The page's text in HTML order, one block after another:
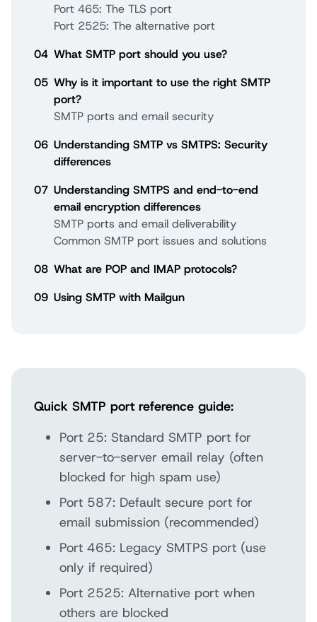
Port 465: The TLS port
Port 2525: The alternative port
04 What SMTP port should you use?
05 Why is it important to use the right SMTP
port?
SMTP ports and email security
06 Understanding SMTP vs SMTPS: Security
differences
07 Understanding SMTPS and end-to-end
email encryption differences
SMTP ports and email deliverability
Common SMTP port issues and solutions
08 What are POP and IMAP protocols?
09 Using SMTP with Mailgun
Quick SMTP port reference guide:
Port 25: Standard SMTP port for
server-to-server email relay (often
blocked for high spam use)
Port 587: Default secure port for
email submission (recommended)
Port 465: Legacy SMTPS port (use
only if required)
Port 2525: Alternative port when
others are blocked